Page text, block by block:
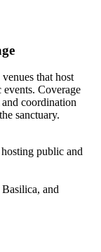
that host
events. Coverage
coordination
sanctuary.
public and
and